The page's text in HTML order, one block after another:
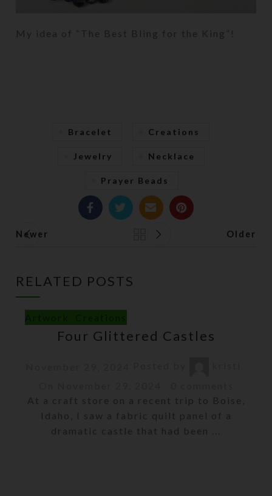
My idea of “The Best Bling for the King”!
Bracelet Creations
Jewelry Necklace
Prayer Beads
Newer Older
RELATED POSTS
Four Glittered Castles
At a craft store on a recent trip to Boise,
Idaho, I saw a fabric quilt panel of a
dramatic castle that had been ...